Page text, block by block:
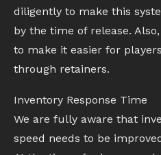
diligently to make this
by the time of release.
to make it easier for
through retainers.
Inventory Response Time
We are fully aware that
speed needs to be